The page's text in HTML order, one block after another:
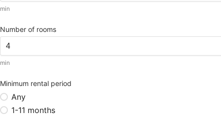
min
Number of rooms
min
Minimum rental period
Any
1-11 months